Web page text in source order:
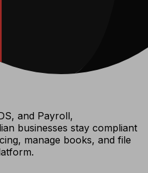
and Payroll,
businesses stay compliant
manage books, and file